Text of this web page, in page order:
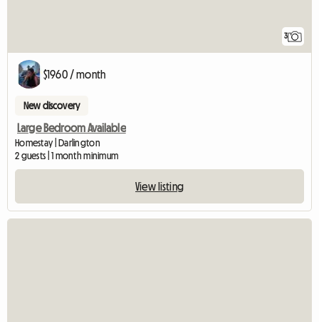
3
$1960 / month
New discovery
Large Bedroom Available
Homestay | Darlington
2 guests | 1 month minimum
View listing